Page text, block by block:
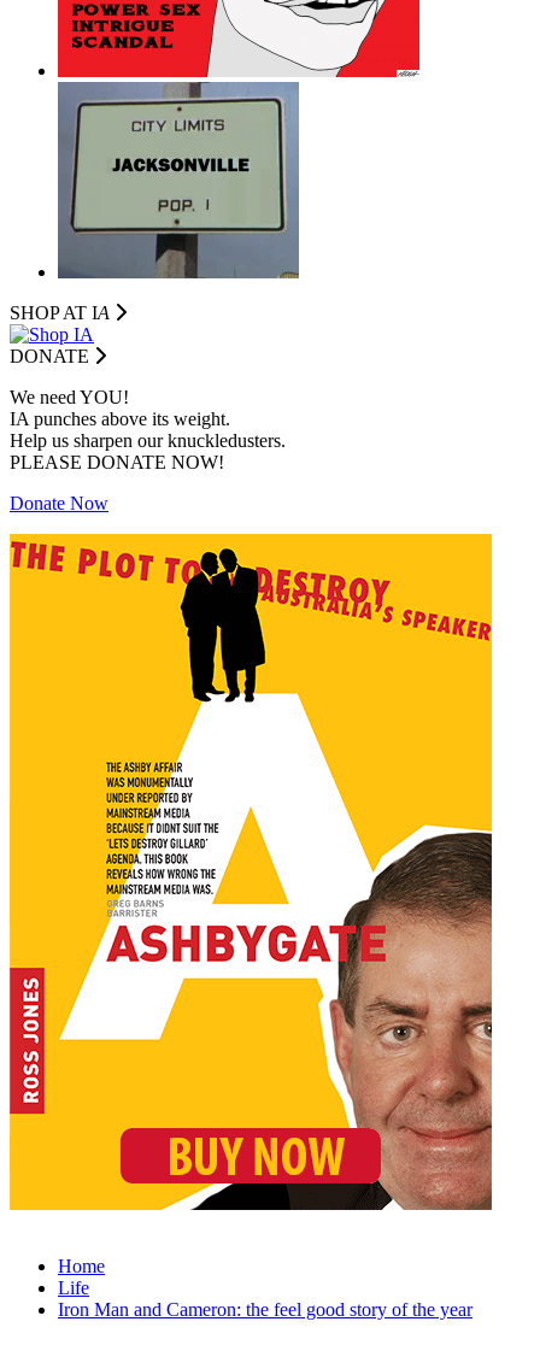
SHOP AT IA
DONATE
We need YOU!
IA punches above its weight.
Help us sharpen our knuckledusters.
PLEASE DONATE NOW!
Donate Now
Home
Life
Iron Man and Cameron: the feel good story of the year